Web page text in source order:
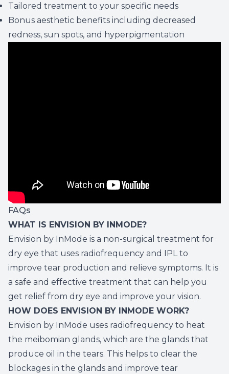
Tailored treatment to your specific needs
Bonus aesthetic benefits including decreased
redness, sun spots, and hyperpigmentation
FAQs
WHAT IS ENVISION BY INMODE?
Envision by InMode is a non-surgical treatment for
dry eye that uses radiofrequency and IPL to
improve tear production and relieve symptoms. It is
a safe and effective treatment that can help you
get relief from dry eye and improve your vision.
HOW DOES ENVISION BY INMODE WORK?
Envision by InMode uses radiofrequency to heat
the meibomian glands, which are the glands that
produce oil in the tears. This helps to clear the
blockages in the glands and improve tear